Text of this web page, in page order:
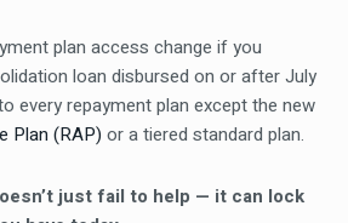
plan access change if you
loan disbursed on or after July
every repayment plan except the new
Plan (RAP) or a tiered standard plan.
just fail to help — it can lock